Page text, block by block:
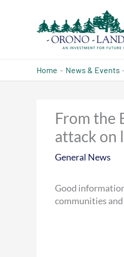
Home News & Events
From the
attack on
General News
Good
communities